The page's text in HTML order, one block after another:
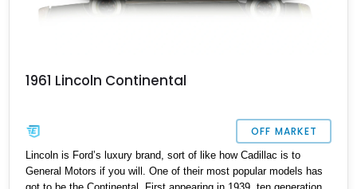
1961 Lincoln Continental
OFF MARKET
Lincoln is Ford’s luxury brand, sort of like how Cadillac is to
General Motors if you will. One of their most popular models has